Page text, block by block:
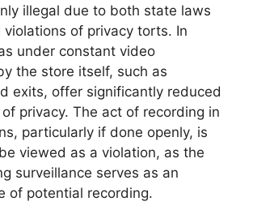
illegal due to both state laws
of privacy torts. In
under constant video
the store itself, such as
exits, offer significantly reduced
privacy. The act of recording in
particularly if done openly, is
viewed as a violation, as the
surveillance serves as an
of potential recording.